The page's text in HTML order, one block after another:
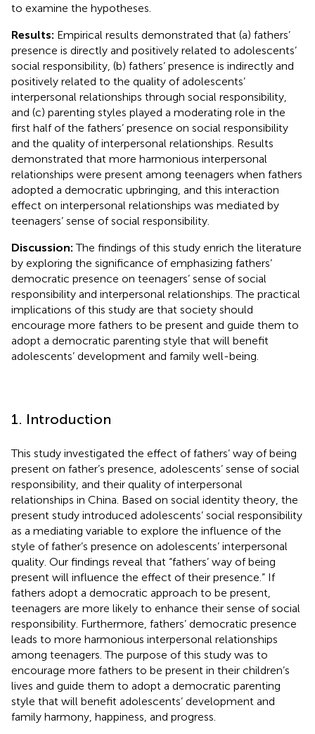
to examine the hypotheses.
Results: Empirical results demonstrated that (a) fathers’
presence is directly and positively related to adolescents’
social responsibility, (b) fathers’ presence is indirectly and
positively related to the quality of adolescents’
interpersonal relationships through social responsibility,
and (c) parenting styles played a moderating role in the
first half of the fathers’ presence on social responsibility
and the quality of interpersonal relationships. Results
demonstrated that more harmonious interpersonal
relationships were present among teenagers when fathers
adopted a democratic upbringing, and this interaction
effect on interpersonal relationships was mediated by
teenagers’ sense of social responsibility.
Discussion:The findings of this study enrich the literature
by exploring the significance of emphasizing fathers’
democratic presence on teenagers’ sense of social
responsibility and interpersonal relationships. The practical
implications of this study are that society should
encourage more fathers to be present and guide them to
adopt a democratic parenting style that will benefit
adolescents’ development and family well-being.
1. Introduction
This study investigated the effect of fathers’ way of being
present on father’s presence, adolescents’ sense of social
responsibility, and their quality of interpersonal
relationships in China. Based on social identity theory, the
present study introduced adolescents’ social responsibility
as a mediating variable to explore the influence of the
style of father’s presence on adolescents’ interpersonal
quality. Our findings reveal that “fathers’ way of being
present will influence the effect of their presence.” If
fathers adopt a democratic approach to be present,
teenagers are more likely to enhance their sense of social
responsibility. Furthermore, fathers’ democratic presence
leads to more harmonious interpersonal relationships
among teenagers. The purpose of this study was to
encourage more fathers to be present in their children’s
lives and guide them to adopt a democratic parenting
style that will benefit adolescents’ development and
family harmony, happiness, and progress.